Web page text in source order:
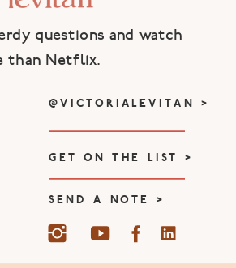
questions and watch
than Netflix.
GET ON THE LIST >
@VICTORIALEVITAN >
SEND A NOTE >